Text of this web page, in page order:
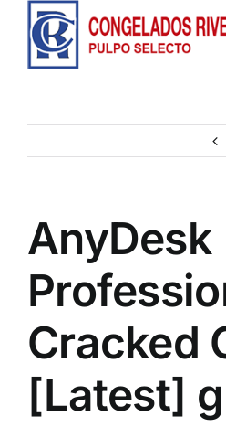
Saltar
contenido
Productos
Contacto
AnyDesk
Cracked
[Latest]